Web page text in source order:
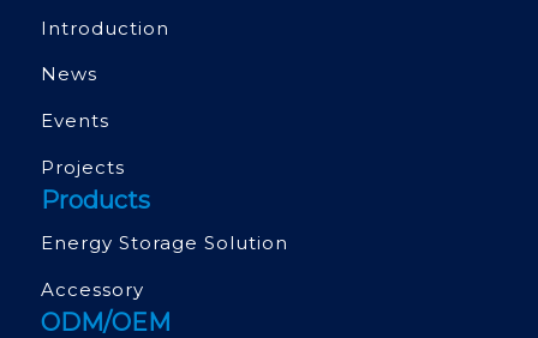
Introduction
News
Events
Projects
Products
Energy Storage Solution
Accessory
ODM/OEM